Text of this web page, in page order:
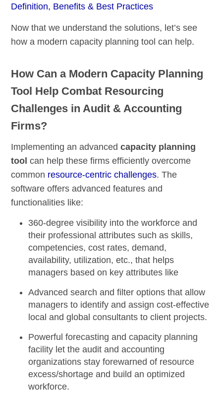
Definition, Benefits & Best Practices
Now that we understand the solutions, let’s see
how a modern capacity planning tool can help.
How Can a Modern Capacity Planning
Tool Help Combat Resourcing
Challenges in Audit & Accounting
Firms?
Implementing an advancedcapacity planning
tool can help these firms efficiently overcome
common resource-centric challenges. The
software offers advanced features and
functionalities like:
360-degree visibility into the workforce and
their professional attributes such as skills,
competencies, cost rates, demand,
availability, utilization, etc., that helps
managers based on key attributes like
Advanced search and filter options that allow
managers to identify and assign cost-effective
local and global consultants to client projects.
Powerfulforecasting and capacity planning
facility let the audit and accounting
organizations stay forewarned of resource
excess/shortage and build an optimized
workforce.